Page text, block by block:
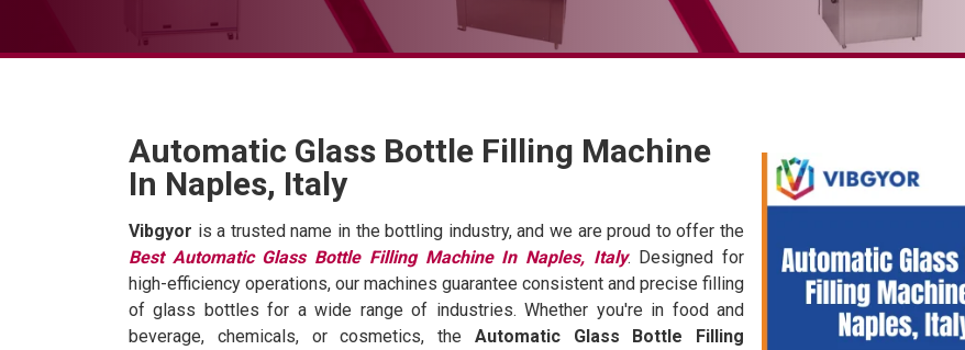
Automatic Glass Bottle Filling Machine
In Naples, Italy
Vibgyor is a trusted name in the bottling industry, and we are proud to offer the
Best Automatic Glass Bottle Filling Machine In Naples, Italy. Designed for
high-efficiency operations, our machines guarantee consistent and precise filling
of glass bottles for a wide range of industries. Whether you're in food and
beverage, chemicals, or cosmetics, the Automatic Glass Bottle Filling